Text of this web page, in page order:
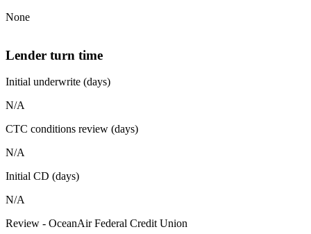
None
Lender turn time
Initial underwrite (days)
N/A
CTC conditions review (days)
N/A
Initial CD (days)
N/A
Review - OceanAir Federal Credit Union